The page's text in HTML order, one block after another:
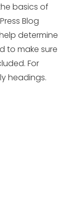
basics of
Blog
determine
to make sure
For
headings.